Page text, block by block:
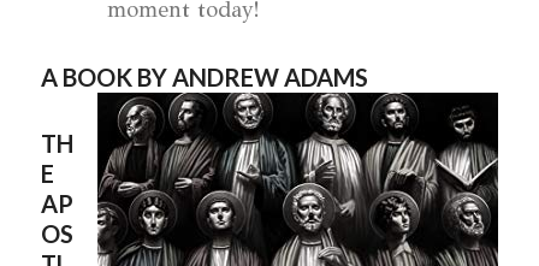
moment today!
A BOOK BY ANDREW ADAMS
TH
E
AP
OS